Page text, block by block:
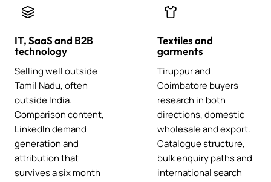
IT, SaaS and B2B
technology
Selling well outside
Tamil Nadu, often
outside India.
Comparison content,
LinkedIn demand
generation and
attribution that
survives a six month
Textiles and
garments
Tiruppur and
Coimbatore buyers
research in both
directions, domestic
wholesale and export.
Catalogue structure,
bulk enquiry paths and
international search